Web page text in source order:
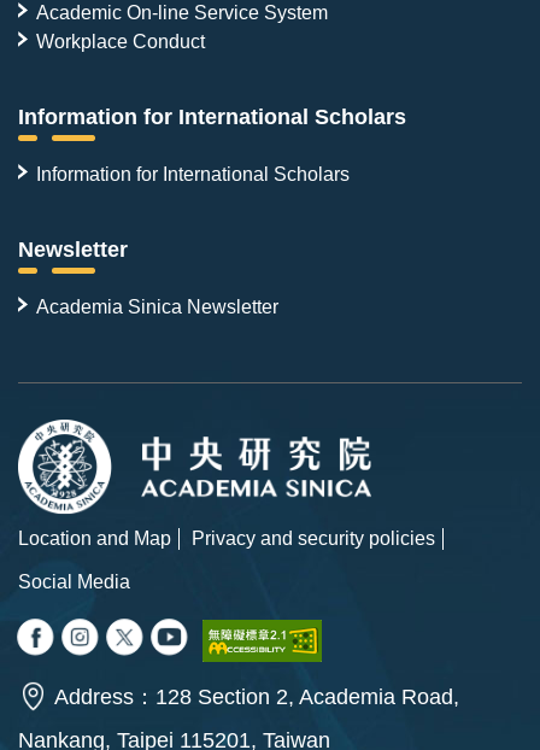
Academic On-line Service System
Workplace Conduct
Information for International Scholars
Information for International Scholars
Newsletter
Academia Sinica Newsletter
Location and Map
Privacy and security policies
Social Media
Address：128 Section 2, Academia Road,
Nankang, Taipei 115201, Taiwan